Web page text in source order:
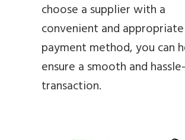
choose a supplier with a
convenient and appropriate
payment method, you can
ensure a smooth and
transaction.